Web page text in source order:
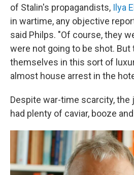
of Stalin's propagandists, Ilya
in wartime, any objective
said Philps. "Of course, they
were not going to be shot. But
themselves in this sort of
almost house arrest in the
Despite war-time scarcity, the
had plenty of caviar, booze